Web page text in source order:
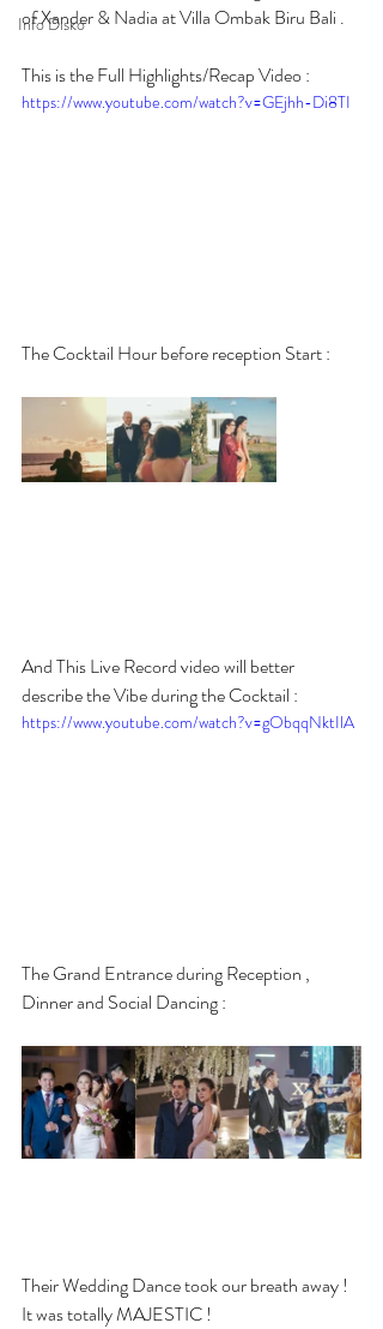
Info Disko
of Xander & Nadia at Villa Ombak Biru Bali .
This is the Full Highlights/Recap Video :
https://www.youtube.com/watch?v=GEjhh-Di8TI
The Cocktail Hour before reception Start :
And This Live Record video will better
describe the Vibe during the Cocktail :
https://www.youtube.com/watch?v=gObqqNktIlA
The Grand Entrance during Reception ,
Dinner and Social Dancing :
Their Wedding Dance took our breath away !
It was totally MAJESTIC !